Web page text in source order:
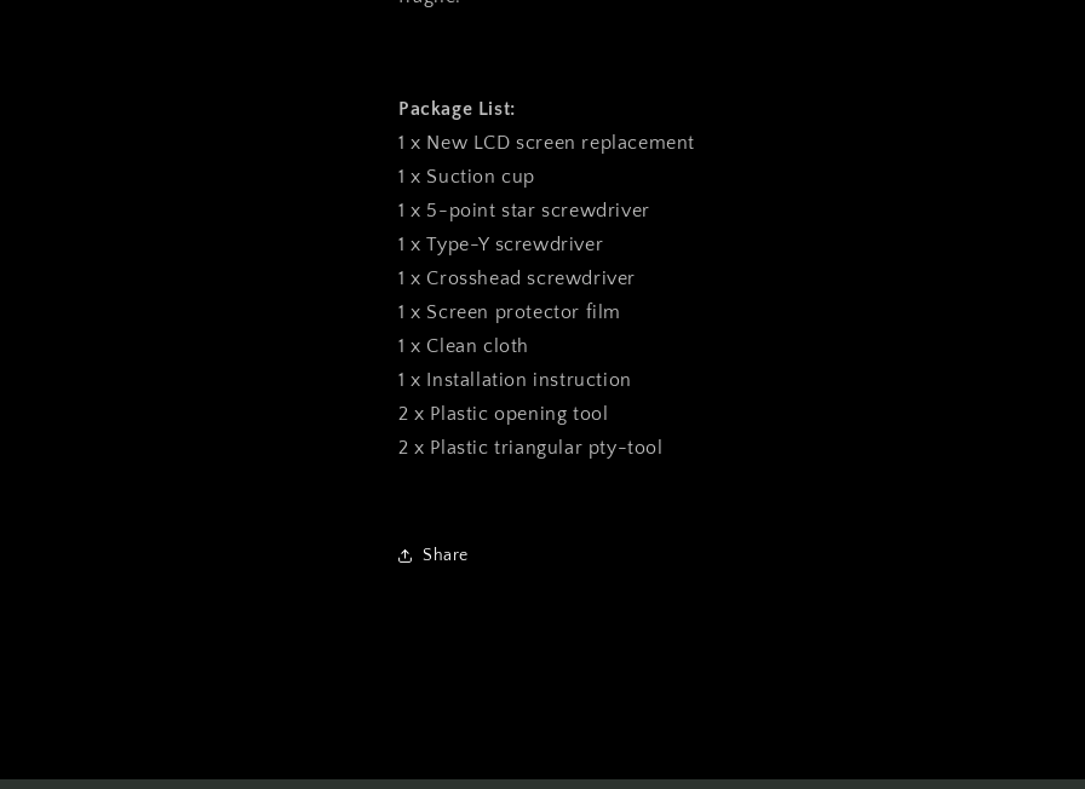
Package List:
1 x New LCD screen replacement
1 x Suction cup
1 x 5-point star screwdriver
1 x Type-Y screwdriver
1 x Crosshead screwdriver
1 x Screen protector film
1 x Clean cloth
1 x Installation instruction
2 x Plastic opening tool
2 x Plastic triangular pty-tool
Share